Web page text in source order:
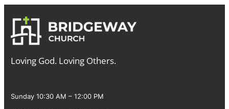
Loving God. Loving Others.
Sunday 10:30 AM – 12:00 PM